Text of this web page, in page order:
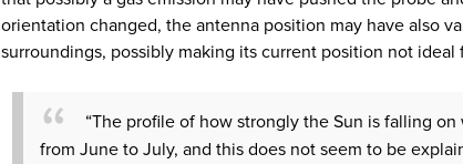
orientation changed, the antenna position may have also
surroundings, possibly making its current position not ideal
“The profile of how strongly the Sun is falling
from June to July, and this does not seem to be